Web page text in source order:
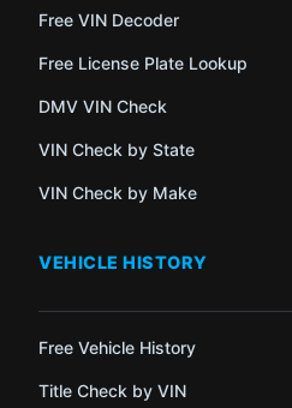
Free VIN Decoder
Free License Plate Lookup
DMV VIN Check
VIN Check by State
VIN Check by Make
VEHICLE HISTORY
Free Vehicle History
Title Check by VIN